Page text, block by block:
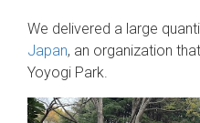
We delivered a large
Japan, an organization
Yoyogi Park.